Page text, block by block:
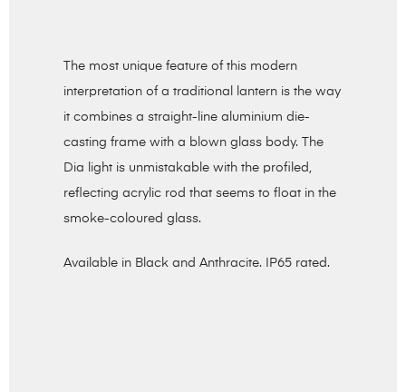
The most unique feature of this modern
interpretation of a traditional lantern is the way
it combines a straight-line aluminium die-
casting frame with a blown glass body. The
Dia light is unmistakable with the profiled,
reflecting acrylic rod that seems to float in the
smoke-coloured glass.
Available in Black and Anthracite. IP65 rated.